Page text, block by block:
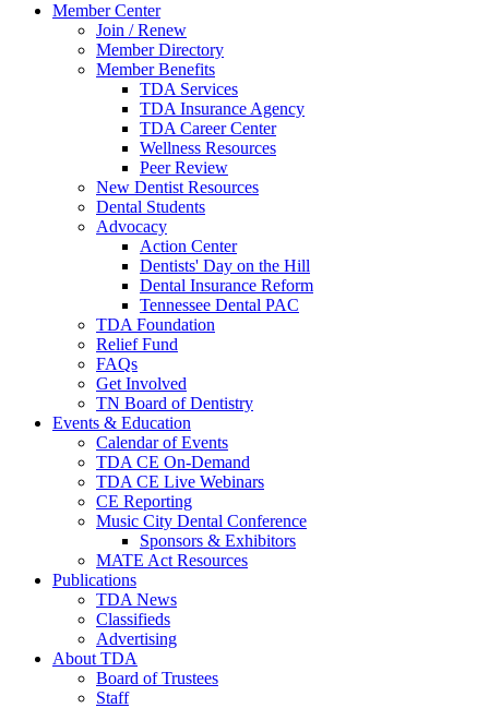
Member Center
Join / Renew
Member Directory
Member Benefits
TDA Services
TDA Insurance Agency
TDA Career Center
Wellness Resources
Peer Review
New Dentist Resources
Dental Students
Advocacy
Action Center
Dentists' Day on the Hill
Dental Insurance Reform
Tennessee Dental PAC
TDA Foundation
Relief Fund
FAQs
Get Involved
TN Board of Dentistry
Events & Education
Calendar of Events
TDA CE On-Demand
TDA CE Live Webinars
CE Reporting
Music City Dental Conference
Sponsors & Exhibitors
MATE Act Resources
Publications
TDA News
Classifieds
Advertising
About TDA
Board of Trustees
Staff